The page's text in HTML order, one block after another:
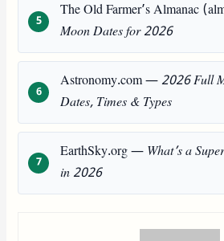
The Old Farmer’s Almanac
Moon Dates for 2026
Astronomy.com —2026 Full
Dates, Times & Types
EarthSky.org — What’s a
in 2026